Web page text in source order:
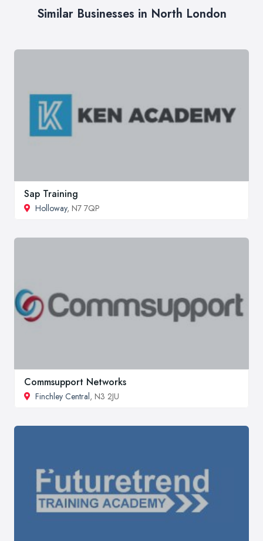
Similar Businesses in North London
Sap Training
Holloway, N7 7QP
Commsupport Networks
Finchley Central, N3 2JU